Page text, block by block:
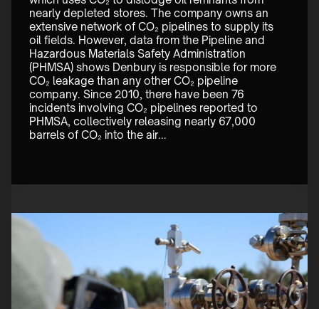
nearly depleted stores. The company owns an
extensive network of CO₂ pipelines to supply its
oil fields. However, data from the Pipeline and
Hazardous Materials Safety Administration
(PHMSA) shows Denbury is responsible for more
CO₂ leakage than any other CO₂ pipeline
company. Since 2010, there have been 76
incidents involving CO₂ pipelines reported to
PHMSA, collectively releasing nearly 67,000
barrels of CO₂ into the air...